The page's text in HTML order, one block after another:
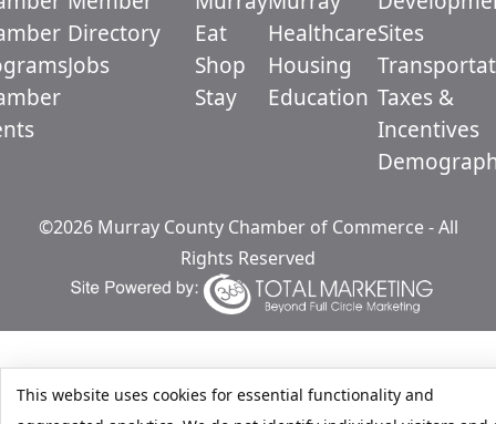
Directory
Jobs
Eat
Shop
Stay
Healthcare
Housing
Education
Sites
Taxes &
Incentives
©2026 Murray County Chamber of Commerce - All
Rights Reserved
This website uses cookies for essential functionality and